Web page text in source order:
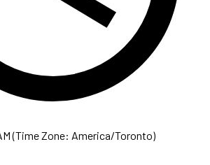
(Time Zone: America/Toronto)